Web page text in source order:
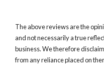
The above reviews are the
and not necessarily a true
business. We therefore
from any reliance placed on